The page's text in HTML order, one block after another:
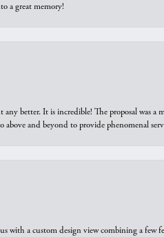
a great memory!
better. It is incredible! The proposal was a
and beyond to provide phenomenal
a custom design view combining a few